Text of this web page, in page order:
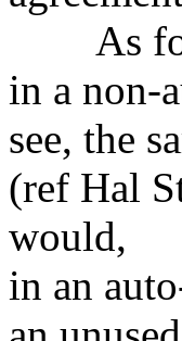
As for
in a non-
see, the
(ref Hal
would,
in an